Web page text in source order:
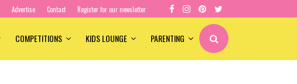
Advertise Contact Register for our newsletter
COMPETITIONS KIDS LOUNGE PARENTING